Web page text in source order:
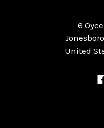
6
United